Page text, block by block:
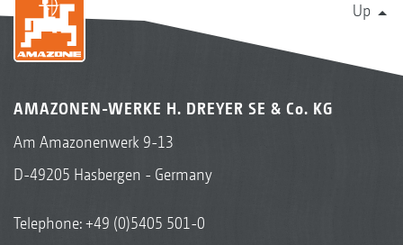
Up
AMAZONEN-WERKE H. DREYER SE & Co. KG
Am Amazonenwerk 9-13
D-49205 Hasbergen - Germany
Telephone:+49 (0)5405 501-0